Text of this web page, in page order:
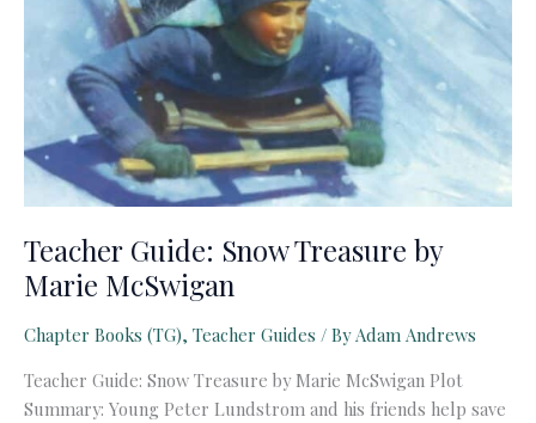
Teacher Guide: Snow Treasure by
Marie McSwigan
Chapter Books (TG), Teacher Guides / By Adam Andrews
Teacher Guide: Snow Treasure by Marie McSwigan Plot
Summary: Young Peter Lundstrom and his friends help save